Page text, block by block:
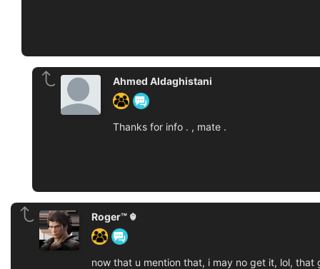
Ahmed Aldaghistani
Thanks for info . , mate .
Roger™ ☬
now that u mention that, i may no get it, lol,